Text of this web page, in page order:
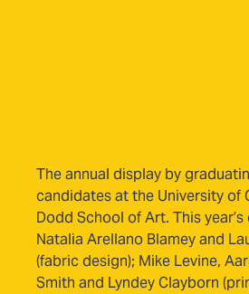
The annual display by
candidates at the University of
Dodd School of Art. This
Natalia Arellano Blamey and
(fabric design); Mike Levine,
Smith and Lyndey Clayborn